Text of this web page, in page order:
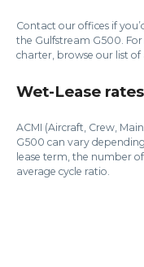
Contact our offices if
the Gulfstream G500.
charter, browse our list
Wet-Lease rates
ACMI (Aircraft, Crew,
G500 can vary
lease term, the number
average cycle ratio.